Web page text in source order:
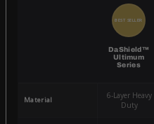
BEST SELLER
DaShield™
Ultimum
Series
Material
6-Layer Heavy
Duty